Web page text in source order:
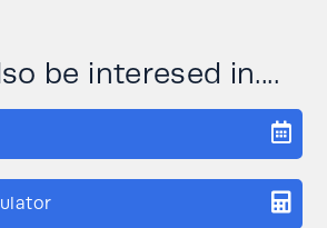
be interesed in....